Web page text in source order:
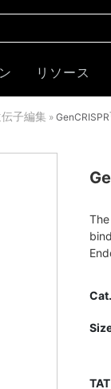
リソース
子編集 » GenCRISPR
TAT